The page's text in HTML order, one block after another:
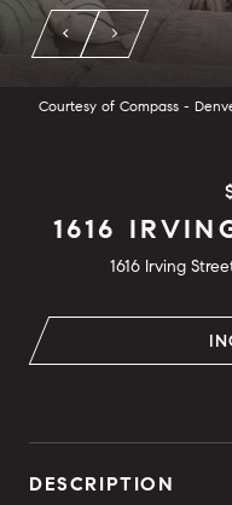
Courtesy of Compass -
1616
1616 Irving
DESCRIPTION